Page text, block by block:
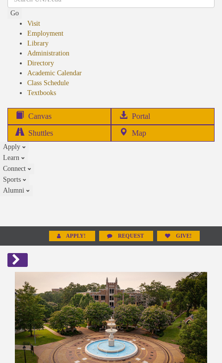
Go
Visit
Employment
Library
Administration
Directory
Academic Calendar
Class Schedule
Textbooks(opens
Canvas Portal
in
Shuttles Map
Apply
Learn
Connect
Sports
Alumni
APPLY! REQUEST GIVE!